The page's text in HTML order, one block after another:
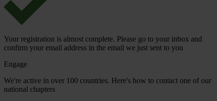
Your registration is almost complete. Please go to your inbox and
confirm your email address in the email we just sent to you
Engage
We're active in over 100 countries. Here's how to contact one of our
national chapters